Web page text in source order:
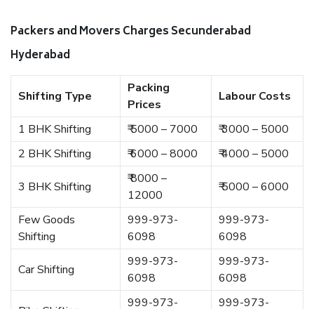
Packers and Movers Charges Secunderabad
Hyderabad
Shifting Type
Packing
Prices
Labour Costs
1 BHK Shifting ₹ 5000 – 7000
₹ 3000 – 5000
2 BHK Shifting
₹ 6000 – 8000 ₹ 4000 – 5000
3 BHK Shifting
₹ 8000 –
12000
₹ 5000 – 6000
Few Goods
Shifting
999-973-
6098
999-973-
6098
Car Shifting
999-973-
6098
999-973-
6098
999-973-
999-973-